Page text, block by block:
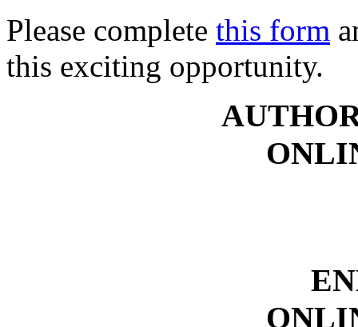
Please complete this form
this exciting opportunity.